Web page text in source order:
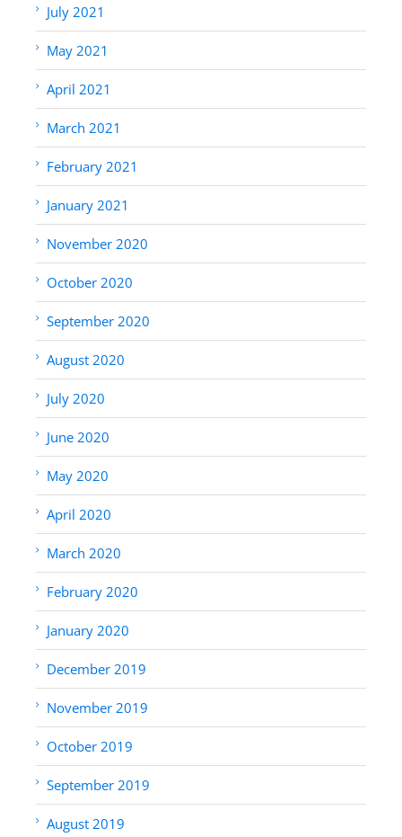
July 2021
May 2021
April 2021
March 2021
February 2021
January 2021
November 2020
October 2020
September 2020
August 2020
July 2020
June 2020
May 2020
April 2020
March 2020
February 2020
January 2020
December 2019
November 2019
October 2019
September 2019
August 2019